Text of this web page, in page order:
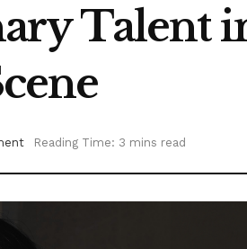
Talent
Reading Time: 3 mins read